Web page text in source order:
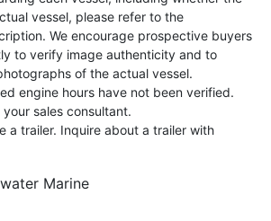
vessel, please refer to the
We encourage prospective buyers
to verify image authenticity and to
of the actual vessel.
engine hours have not been verified.
sales consultant.
a trailer. Inquire about a trailer with
Marine